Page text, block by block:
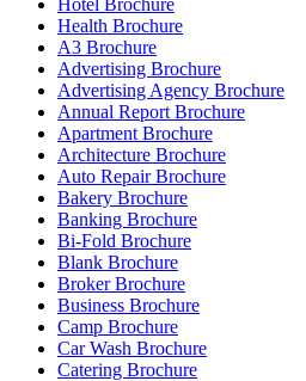
Hotel Brochure
Health Brochure
A3 Brochure
Advertising Brochure
Advertising Agency Brochure
Annual Report Brochure
Apartment Brochure
Architecture Brochure
Auto Repair Brochure
Bakery Brochure
Banking Brochure
Bi-Fold Brochure
Blank Brochure
Broker Brochure
Business Brochure
Camp Brochure
Car Wash Brochure
Catering Brochure